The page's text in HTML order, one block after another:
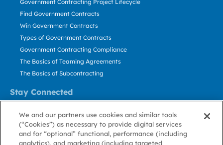
Stay Connected
Government Contracting Project Lifecycle
Find Government Contracts
Win Government Contracts
Types of Government Contracts
Government Contracting Compliance
The Basics of Teaming Agreements
The Basics of Subcontracting
Contact Us
Stay Informed
We and our partners use cookies and similar tools
(“Cookies”) as necessary to provide digital services
and for “optional” functional, performance (including
analytics), and marketing (including targeted